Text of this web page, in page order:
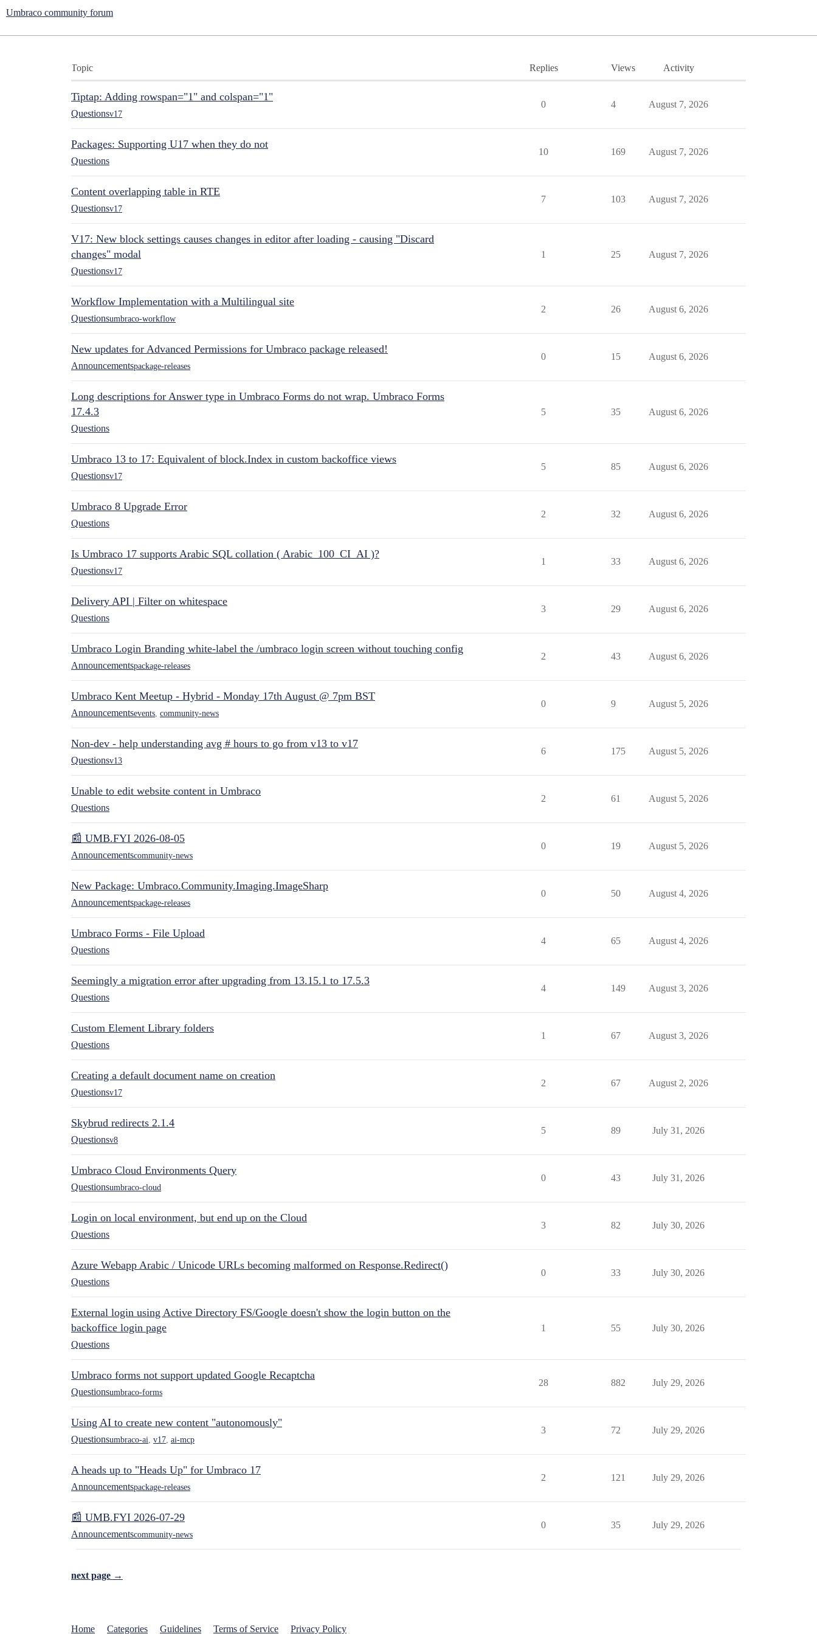
Umbraco community forum
Topic Replies Views Activity
Tiptap: Adding rowspan="1" and colspan="1"
Questionsv17
0 4 August 7, 2026
Packages: Supporting U17 when they do not
Questions
10 169 August 7, 2026
Content overlapping table in RTE
Questionsv17
7 103 August 7, 2026
V17: New block settings causes changes in editor after loading - causing "Discard
changes" modal
Questionsv17
1 25 August 7, 2026
Workflow Implementation with a Multilingual site
Questionsumbraco-workflow
2 26 August 6, 2026
New updates for Advanced Permissions for Umbraco package released!
Announcementspackage-releases
0 15 August 6, 2026
Long descriptions for Answer type in Umbraco Forms do not wrap. Umbraco Forms
17.4.3
Questions
5 35 August 6, 2026
Umbraco 13 to 17: Equivalent of block.Index in custom backoffice views
Questionsv17
5 85 August 6, 2026
Umbraco 8 Upgrade Error
Questions
2 32 August 6, 2026
Is Umbraco 17 supports Arabic SQL collation ( Arabic_100_CI_AI )?
Questionsv17
1 33 August 6, 2026
Delivery API | Filter on whitespace
Questions
3 29 August 6, 2026
Umbraco Login Branding white-label the /umbraco login screen without touching config
Announcementspackage-releases
2 43 August 6, 2026
Umbraco Kent Meetup - Hybrid - Monday 17th August @ 7pm BST
Announcementsevents community-news
0 9 August 5, 2026
Non-dev - help understanding avg # hours to go from v13 to v17
Questionsv13
6 175 August 5, 2026
Unable to edit website content in Umbraco
Questions
2 61 August 5, 2026
📰 UMB.FYI 2026-08-05
Announcementscommunity-news
0 19 August 5, 2026
New Package: Umbraco.Community.Imaging.ImageSharp
Announcementspackage-releases
0 50 August 4, 2026
Umbraco Forms - File Upload
Questions
4 65 August 4, 2026
Seemingly a migration error after upgrading from 13.15.1 to 17.5.3
Questions
4 149 August 3, 2026
Custom Element Library folders
Questions
1 67 August 3, 2026
Creating a default document name on creation
Questionsv17
2 67 August 2, 2026
Skybrud redirects 2.1.4
Questionsv8
5 89 July 31, 2026
Umbraco Cloud Environments Query
Questionsumbraco-cloud
0 43 July 31, 2026
Login on local environment, but end up on the Cloud
Questions
3 82 July 30, 2026
Azure Webapp Arabic / Unicode URLs becoming malformed on Response.Redirect()
Questions
0 33 July 30, 2026
External login using Active Directory FS/Google doesn't show the login button on the
backoffice login page
Questions
1 55 July 30, 2026
Umbraco forms not support updated Google Recaptcha
Questionsumbraco-forms
28 882 July 29, 2026
Using AI to create new content "autonomously"
Questionsumbraco-ai v17 ai-mcp
3 72 July 29, 2026
A heads up to "Heads Up" for Umbraco 17
Announcementspackage-releases
2 121 July 29, 2026
📰 UMB.FYI 2026-07-29
Announcementscommunity-news
0 35 July 29, 2026
next page →
Home Categories Guidelines Terms of Service Privacy Policy